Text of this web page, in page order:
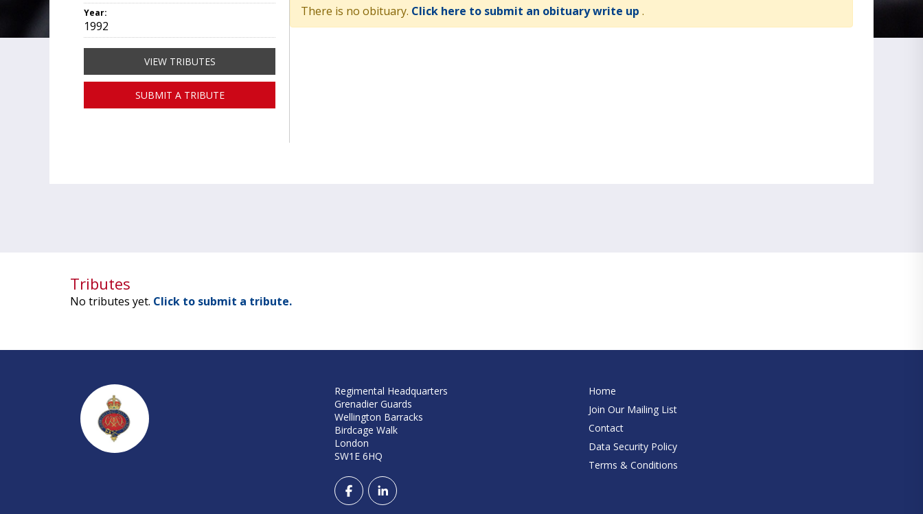
There is no obituary. Click here to submit an obituary write up .
Year:
1992
VIEW TRIBUTES
SUBMIT A TRIBUTE
Tributes
No tributes yet. Click to submit a tribute.
Regimental Headquarters
Grenadier Guards
Wellington Barracks
Birdcage Walk
London
SW1E 6HQ
Home
Join Our Mailing List
Contact
Data Security Policy
Terms & Conditions